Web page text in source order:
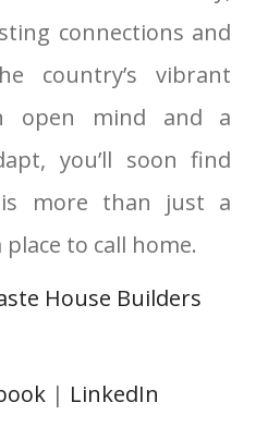
connections and
country’s vibrant
open mind and a
you’ll soon find
is more than just a
to call home.
House Builders
| LinkedIn